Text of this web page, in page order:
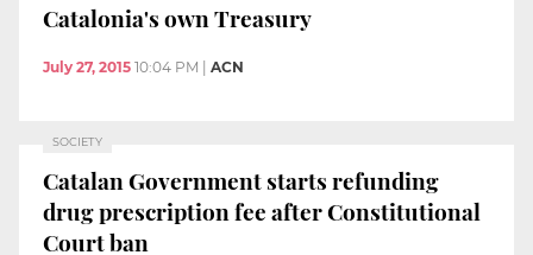
Catalonia's own Treasury
July 27, 2015 10:04 PM ACN
SOCIETY
Catalan Government starts refunding
drug prescription fee after Constitutional
Court ban